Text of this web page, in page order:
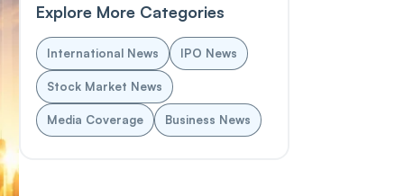
Explore More Categories
International News IPO News
Stock Market News
Media Coverage Business News